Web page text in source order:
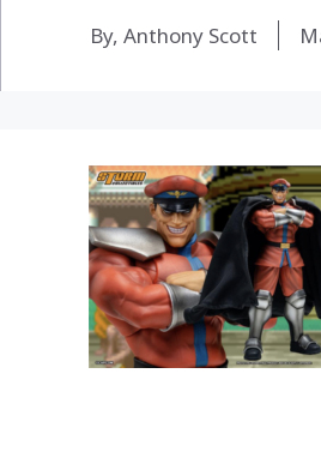
By, Anthony Scott